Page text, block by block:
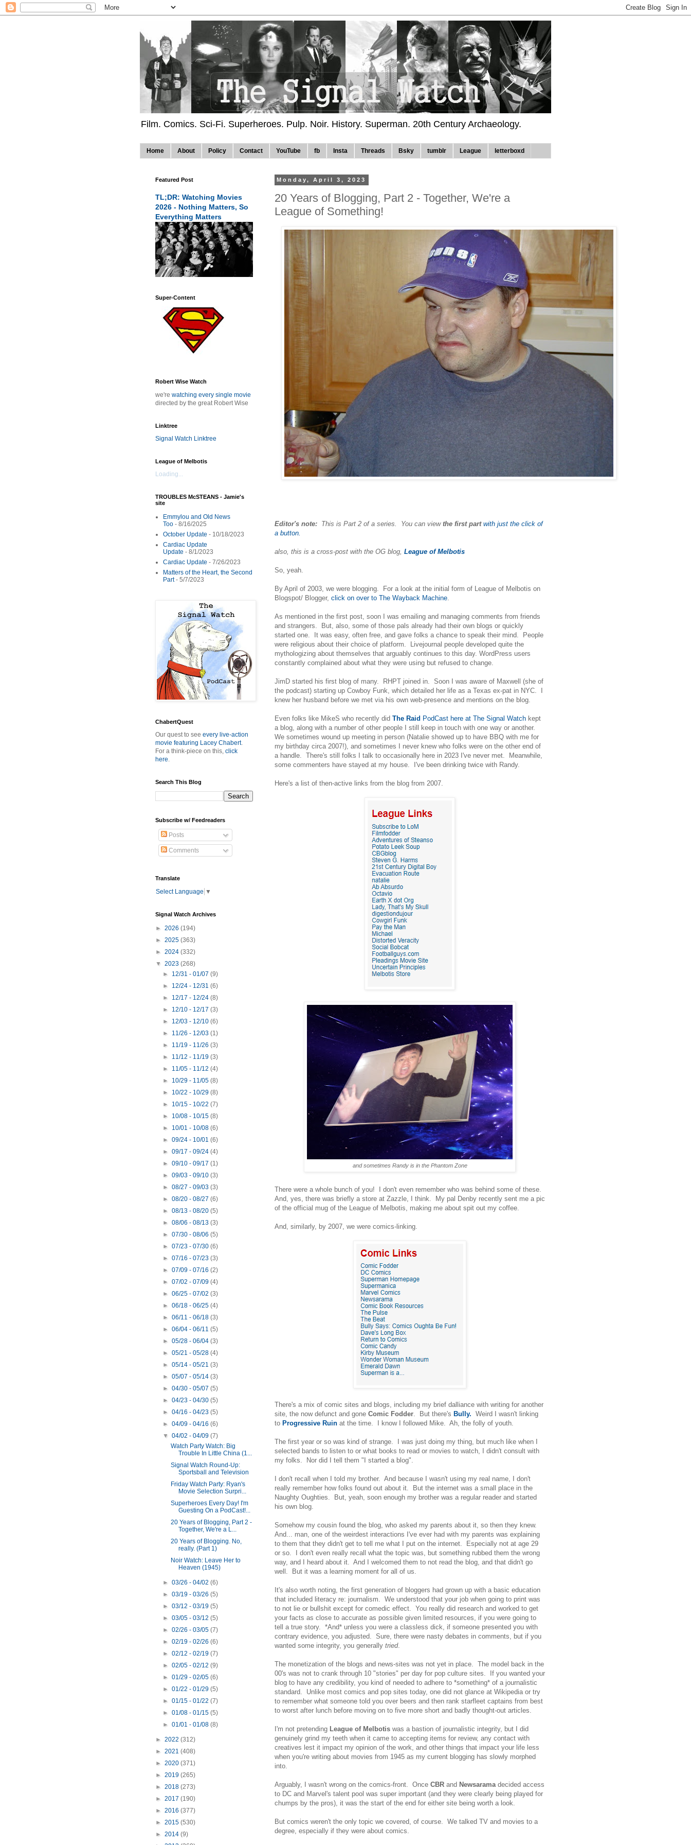
Film. Comics. Sci-Fi. Superheroes. Pulp. Noir. History. Superman. 20th Century Archaeology.
Home About Policy Contact YouTube fb Insta Threads Bsky tumblr League letterboxd
Monday, April 3, 2023
20 Years of Blogging, Part 2 - Together, We're a
League of Something!
Editor's note: This is Part 2 of a series. You can view the first part with just the click of
a button.
also, this is a cross-post with the OG blog, League of Melbotis
So, yeah.
By April of 2003, we were blogging. For a look at the initial form of League of Melbotis on
Blogspot/ Blogger, click on over to The Wayback Machine.
As mentioned in the first post, soon I was emailing and managing comments from friends
and strangers. But, also, some of those pals already had their own blogs or quickly
started one. It was easy, often free, and gave folks a chance to speak their mind. People
were religious about their choice of platform. Livejournal people developed quite the
mythologizing about themselves that arguably continues to this day. WordPress users
constantly complained about what they were using but refused to change.
JimD started his first blog of many. RHPT joined in. Soon I was aware of Maxwell (she of
the podcast) starting up Cowboy Funk, which detailed her life as a Texas ex-pat in NYC. I
knew her husband before we met via his own web-presence and mentions on the blog.
Even folks like MikeS who recently did The Raid PodCast here at The Signal Watch kept
a blog, along with a number of other people I still keep in touch with one way or another.
We sometimes wound up meeting in person (Natalie showed up to have BBQ with me for
my birthday circa 2007!), and sometimes I never knew who folks were on the other end of
a handle. There's still folks I talk to occasionally here in 2023 I've never met. Meanwhile,
some commenters have stayed at my house. I've been drinking twice with Randy.
Here's a list of then-active links from the blog from 2007.
and sometimes Randy is in the Phantom Zone
There were a whole bunch of you! I don't even remember who was behind some of these.
And, yes, there was briefly a store at Zazzle, I think. My pal Denby recently sent me a pic
of the official mug of the League of Melbotis, making me about spit out my coffee.
And, similarly, by 2007, we were comics-linking.
There's a mix of comic sites and blogs, including my brief dalliance with writing for another
site, the now defunct and gone Comic Fodder . But there's Bully. Weird I wasn't linking
to Progressive Ruin at the time. I know I followed Mike. Ah, the folly of youth.
The first year or so was kind of strange. I was just doing my thing, but much like when I
selected bands to listen to or what books to read or movies to watch, I didn't consult with
my folks. Nor did I tell them "I started a blog".
I don't recall when I told my brother. And because I wasn't using my real name, I don't
really remember how folks found out about it. But the internet was a small place in the
Naughty Oughties. But, yeah, soon enough my brother was a regular reader and started
his own blog.
Somehow my cousin found the blog, who asked my parents about it, so then they knew.
And... man, one of the weirdest interactions I've ever had with my parents was explaining
to them that they didn't get to tell me what I put on the internet. Especially not at age 29
or so. I don't even really recall what the topic was, but something rubbed them the wrong
way, and I heard about it. And I welcomed them to not read the blog, and that didn't go
well. But it was a learning moment for all of us.
It's also worth noting, the first generation of bloggers had grown up with a basic education
that included literacy re: journalism. We understood that your job when going to print was
to not lie or bullshit except for comedic effect. You really did research and worked to get
your facts as close to accurate as possible given limited resources, if you were going to
tell a true story. *And* unless you were a classless dick, if someone presented you with
contrary evidence, you adjusted. Sure, there were nasty debates in comments, but if you
wanted some integrity, you generally tried.
The monetization of the blogs and news-sites was not yet in place. The model back in the
00's was not to crank through 10 "stories" per day for pop culture sites. If you wanted your
blog to have any credibility, you kind of needed to adhere to *something* of a journalistic
standard. Unlike most comics and pop sites today, one did not glance at Wikipedia or try
to remember what someone told you over beers and then rank starfleet captains from best
to worst after lunch before moving on to five more short and badly thought-out articles.
I'm not pretending League of Melbotis was a bastion of journalistic integrity, but I did
genuinely grind my teeth when it came to accepting items for review, any contact with
creatives lest it impact my opinion of the work, and other things that impact your life less
when you're writing about movies from 1945 as my current blogging has slowly morphed
into.
Arguably, I wasn't wrong on the comics-front. Once CBR and Newsarama decided access
to DC and Marvel's talent pool was super important (and they were clearly being played for
chumps by the pros), it was the start of the end for either site being worth a look.
But comics weren't the only topic we covered, of course. We talked TV and movies to a
degree, especially if they were about comics.
Featured Post
TL;DR: Watching Movies
2026 - Nothing Matters, So
Everything Matters
Super-Content
Robert Wise Watch
we're watching every single movie
directed by the great Robert Wise
Linktree
Signal Watch Linktree
League of Melbotis
Loading...
TROUBLES McSTEANS - Jamie's
site
Emmylou and Old News
Too - 8/16/2025
October Update - 10/18/2023
Cardiac Update
Update - 8/1/2023
Cardiac Update - 7/26/2023
Matters of the Heart, the Second
Part- 5/7/2023
ChabertQuest
Our quest to see every live-action
movie featuring Lacey Chabert.
For a think-piece on this, click
here.
Search This Blog
Subscribe w/ Feedreaders
Posts
Comments
Translate
Select Language ▼
Signal Watch Archives
► 2026 (194)
► 2025 (363)
► 2024 (332)
▼ 2023 (268)
► 12/31 - 01/07(9)
► 12/24 - 12/31(6)
► 12/17 - 12/24(8)
► 12/10 - 12/17(3)
► 12/03 - 12/10(6)
► 11/26 - 12/03(1)
► 11/19 - 11/26(3)
► 11/12 - 11/19(3)
► 11/05 - 11/12(4)
► 10/29 - 11/05(8)
► 10/22 - 10/29(8)
► 10/15 - 10/22(7)
► 10/08 - 10/15(8)
► 10/01 - 10/08(6)
►09/24 - 10/01(6)
►09/17 - 09/24(4)
►09/10 - 09/17(1)
►09/03 - 09/10(3)
►08/27 - 09/03(3)
►08/20 - 08/27(6)
►08/13 - 08/20(5)
►08/06 - 08/13(3)
►07/30 - 08/06(5)
►07/23 - 07/30(6)
►07/16 - 07/23(3)
►07/09 - 07/16(2)
►07/02 - 07/09(4)
►06/25 - 07/02(3)
►06/18 - 06/25(4)
►06/11 - 06/18(3)
►06/04 - 06/11(5)
►05/28 - 06/04(3)
►05/21 - 05/28(4)
►05/14 - 05/21(3)
►05/07 - 05/14(3)
►04/30 - 05/07(5)
►04/23 - 04/30(5)
►04/16 - 04/23(5)
►04/09 - 04/16(6)
▼04/02 - 04/09(7)
Watch Party Watch: Big
Trouble In Little China (1...
Signal Watch Round-Up:
Sportsball and Television
Friday Watch Party: Ryan's
Movie Selection Surpri...
Superheroes Every Day! I'm
Guesting On a PodCast!...
20 Years of Blogging, Part 2 -
Together, We're a L...
20 Years of Blogging. No,
really. (Part 1)
Noir Watch: Leave Her to
Heaven (1945)
►03/26 - 04/02(6)
►03/19 - 03/26(5)
►03/12 - 03/19(5)
►03/05 - 03/12(5)
►02/26 - 03/05(7)
►02/19 - 02/26(6)
►02/12 - 02/19(7)
►02/05 - 02/12(9)
►01/29 - 02/05(6)
►01/22 - 01/29(5)
►01/15 - 01/22(7)
►01/08 - 01/15(5)
►01/01 - 01/08(8)
► 2022 (312)
► 2021 (408)
► 2020 (371)
► 2019 (265)
► 2018 (273)
► 2017 (190)
► 2016 (377)
► 2015 (530)
► 2014 (9)